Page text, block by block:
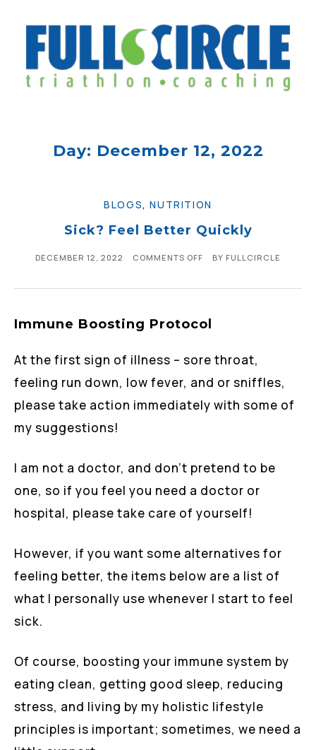
Day: December 12, 2022
BLOGS,NUTRITION
Sick? Feel Better Quickly
DECEMBER 12, 2022 COMMENTS OFF BY FULLCIRCLE
Immune Boosting Protocol
At the first sign of illness – sore throat,
feeling run down, low fever, and or sniffles,
please take action immediately with some of
my suggestions!
I am not a doctor, and don’t pretend to be
one, so if you feel you need a doctor or
hospital, please take care of yourself!
However, if you want some alternatives for
feeling better, the items below are a list of
what I personally use whenever I start to feel
sick.
Of course, boosting your immune system by
eating clean, getting good sleep, reducing
stress, and living by my holistic lifestyle
principles is important; sometimes, we need a